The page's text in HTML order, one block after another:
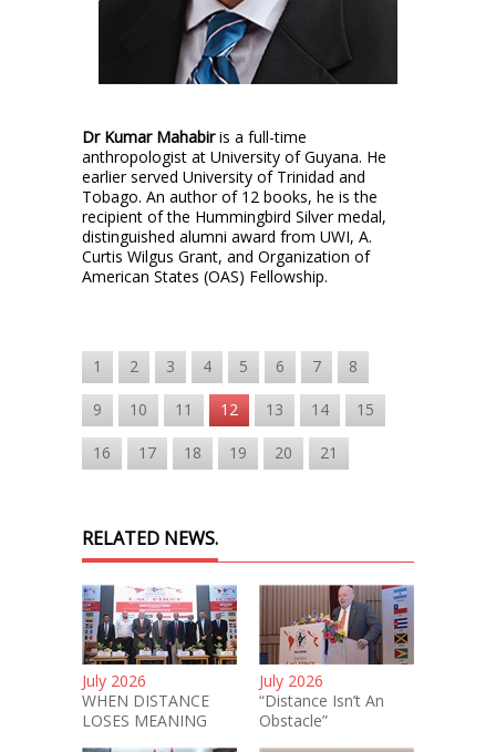
Dr Kumar Mahabiris a full-time
anthropologist at University of Guyana. He
earlier served University of Trinidad and
Tobago. An author of 12 books, he is the
recipient of the Hummingbird Silver medal,
distinguished alumni award from UWI, A.
Curtis Wilgus Grant, and Organization of
American States (OAS) Fellowship.
1 2 3 4 5 6 7 8
9 10 11 12 13 14 15
16 17 18 19 20 21
RELATED NEWS.
July 2026
WHEN DISTANCE
LOSES MEANING
July 2026
“Distance Isn’t An
Obstacle”